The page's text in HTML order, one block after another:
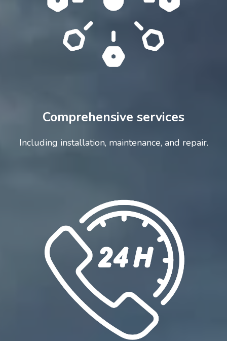
Comprehensive services
Including installation, maintenance, and repair.